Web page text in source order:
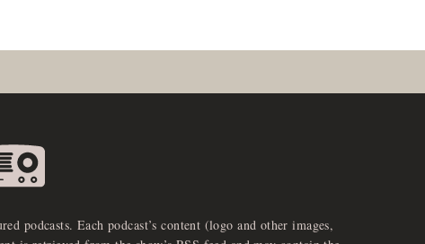
podcasts. Each podcast’s content (logo and other images,